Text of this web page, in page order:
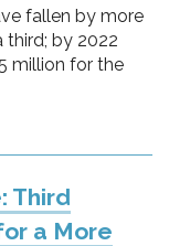
fallen by more
third; by 2022
million for the
Third
a More